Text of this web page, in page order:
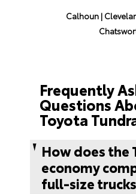
Calhoun|
Frequently
Questions
Toyota
How does the
economy
full-size